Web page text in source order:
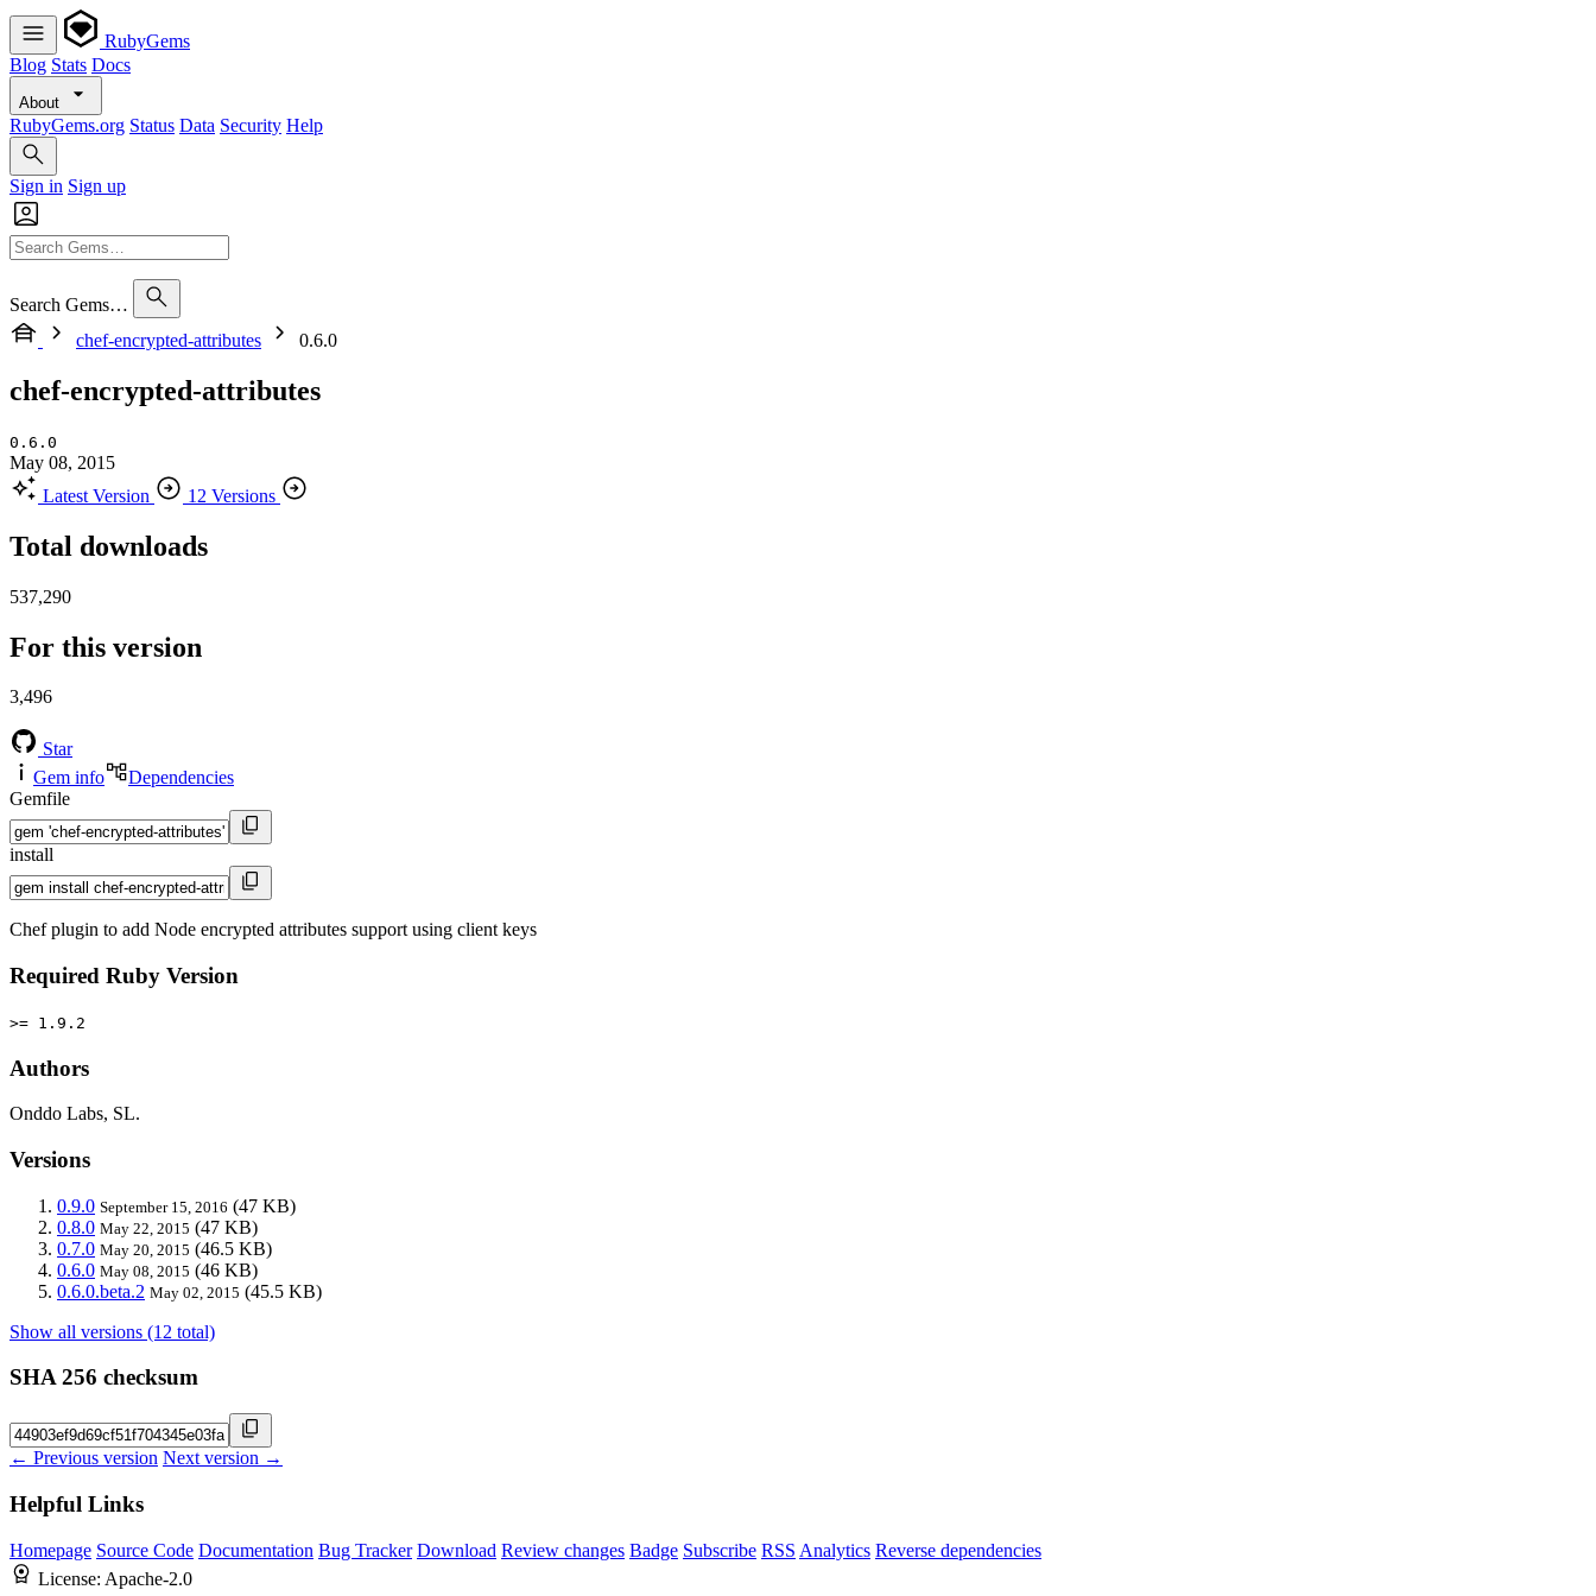
RubyGems
Blog Stats Docs
About
RubyGems.org Status Data Security Help
Sign in Sign up
Search Gems…
chef-encrypted-attributes
0.6.0
chef-encrypted-attributes
0.6.0
May 08, 2015
Latest Version
12 Versions
Total downloads
537,290
For this version
3,496
Star
Gem info
Dependencies
Gemfile
install
Chef plugin to add Node encrypted attributes support using client keys
Required Ruby Version
>= 1.9.2
Authors
Onddo Labs, SL.
Versions
0.9.0 September 15, 2016 (47 KB)
0.8.0 May 22, 2015 (47 KB)
0.7.0 May 20, 2015 (46.5 KB)
0.6.0 May 08, 2015 (46 KB)
0.6.0.beta.2 May 02, 2015 (45.5 KB)
Show all versions (12 total)
SHA 256 checksum
← Previous version Next version →
Helpful Links
Homepage Source Code Documentation Bug Tracker Download Review changes Badge Subscribe RSS Analytics Reverse dependencies
License: Apache-2.0